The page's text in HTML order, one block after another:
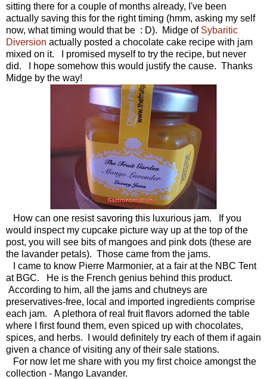
sitting there for a couple of months already, I've been
actually saving this for the right timing (hmm, asking my self
now, what timing would that be : D). Midge of Sybaritic
Diversion actually posted a chocolate cake recipe with jam
mixed on it. I promised myself to try the recipe, but never
did. I hope somehow this would justify the cause. Thanks
Midge by the way!
How can one resist savoring this luxurious jam. If you
would inspect my cupcake picture way up at the top of the
post, you will see bits of mangoes and pink dots (these are
the lavander petals). Those came from the jams.
I came to know Pierre Marmonier, at a fair at the NBC Tent
at BGC. He is the French genius behind this product.
According to him, all the jams and chutneys are
preservatives-free, local and imported ingredients comprise
each jam. A plethora of real fruit flavors adorned the table
where I first found them, even spiced up with chocolates,
spices, and herbs. I would definitely try each of them if again
given a chance of visiting any of their sale stations.
For now let me share with you my first choice amongst the
collection - Mango Lavander.